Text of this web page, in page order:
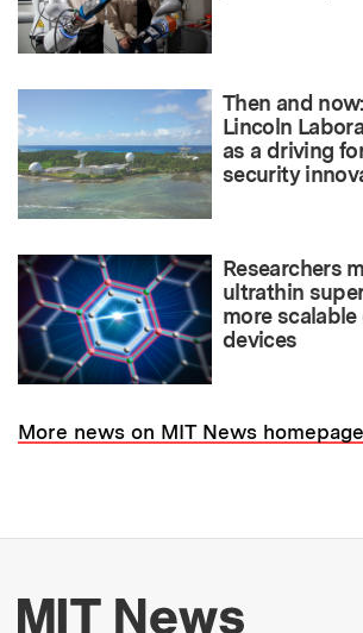
Then and
Lincoln
as a driving
security
Researchers
ultrathin
more
devices
More news on MIT News homepage
More